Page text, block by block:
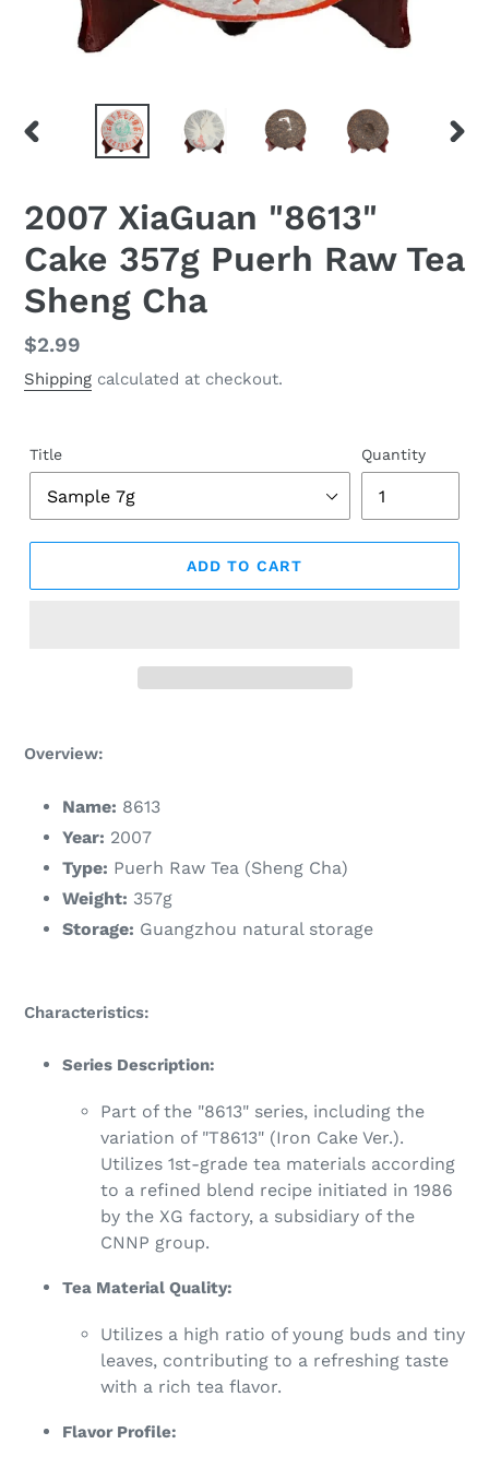
PREVIOUS
2007 XiaGuan "8613"
Cake 357g Puerh Raw Tea
Sheng Cha
Regular
price
$2.99
Shipping calculated at checkout.
Title Quantity
ADD TO CART
product
Overview:
Name: 8613
Year: 2007
Type: Puerh Raw Tea (Sheng Cha)
Weight: 357g
Storage: Guangzhou natural storage
Characteristics:
Series Description:
Part of the "8613" series, including the
variation of "T8613" (Iron Cake Ver.).
Utilizes 1st-grade tea materials according
to a refined blend recipe initiated in 1986
by the XG factory, a subsidiary of the
CNNP group.
Tea Material Quality:
Utilizes a high ratio of young buds and tiny
leaves, contributing to a refreshing taste
with a rich tea flavor.
Flavor Profile: